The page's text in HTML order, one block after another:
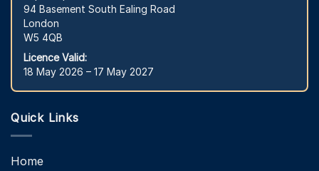
94 Basement South Ealing Road
London
W5 4QB
Licence Valid:
18 May 2026 – 17 May 2027
Quick Links
Home